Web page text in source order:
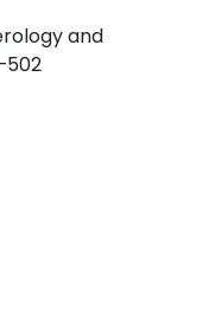
evaluation in a placebo
and